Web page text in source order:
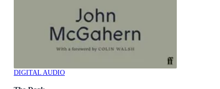
DIGITAL AUDIO